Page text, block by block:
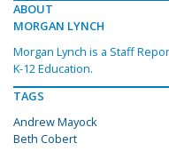
ABOUT
MORGAN LYNCH
Morgan Lynch is a Staff
K-12 Education.
TAGS
Andrew Mayock
Beth Cobert